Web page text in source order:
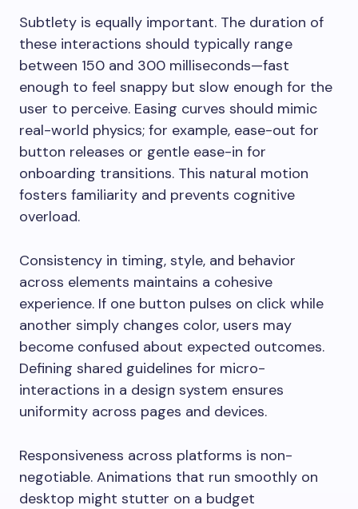
Subtlety is equally important. The duration of
these interactions should typically range
between 150 and 300 milliseconds—fast
enough to feel snappy but slow enough for the
user to perceive. Easing curves should mimic
real-world physics; for example, ease-out for
button releases or gentle ease-in for
onboarding transitions. This natural motion
fosters familiarity and prevents cognitive
overload.
Consistency in timing, style, and behavior
across elements maintains a cohesive
experience. If one button pulses on click while
another simply changes color, users may
become confused about expected outcomes.
Defining shared guidelines for micro-
interactions in a design system ensures
uniformity across pages and devices.
Responsiveness across platforms is non-
negotiable. Animations that run smoothly on
desktop might stutter on a budget